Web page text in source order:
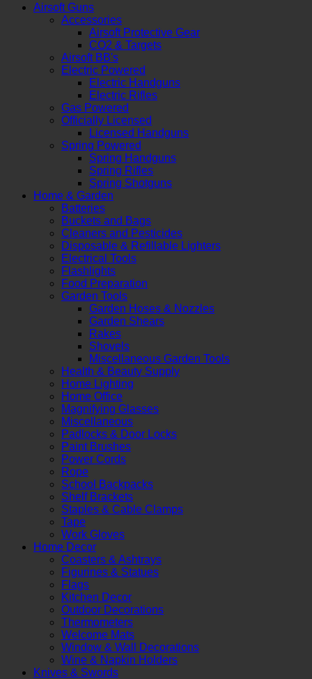
Airsoft Guns
Accessories
Airsoft Protective Gear
CO2 & Targets
Airsoft BB's
Electric Powered
Electric Handguns
Electric Rifles
Gas Powered
Officially Licensed
Licensed Handguns
Spring Powered
Spring Handguns
Spring Rifles
Spring Shotguns
Home & Garden
Batteries
Buckets and Bags
Cleaners and Pesticides
Disposable & Refillable Lighters
Electrical Tools
Flashlights
Food Preparation
Garden Tools
Garden Hoses & Nozzles
Garden Shears
Rakes
Shovels
Miscellaneous Garden Tools
Health & Beauty Supply
Home Lighting
Home Office
Magnifying Glasses
Miscellaneous
Padlocks & Door Locks
Paint Brushes
Power Cords
Rope
School Backpacks
Shelf Brackets
Staples & Cable Clamps
Tape
Work Gloves
Home Decor
Coasters & Ashtrays
Figurines & Statues
Flags
Kitchen Decor
Outdoor Decorations
Thermometers
Welcome Mats
Window & Wall Decorations
Wine & Napkin Holders
Knives & Swords